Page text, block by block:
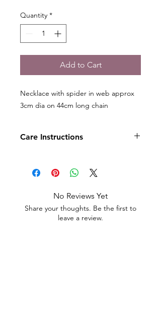
Quantity *
Add to Cart
Necklace with spider in web approx
3cm dia on 44cm long chain
Care Instructions
subjected to harsh chemicals or water
as it may fade the finish and void
No Reviews Yet
Share your thoughts. Be the first to
leave a review.